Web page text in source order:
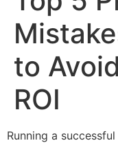
to
ROI
Running a